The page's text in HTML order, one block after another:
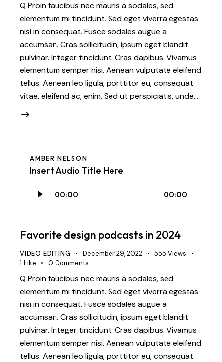
Q Proin faucibus nec mauris a sodales, sed
elementum mi tincidunt. Sed eget viverra egestas
nisi in consequat. Fusce sodales augue a
accumsan. Cras sollicitudin, ipsum eget blandit
pulvinar. Integer tincidunt. Cras dapibus. Vivamus
elementum semper nisi. Aenean vulputate eleifend
tellus. Aenean leo ligula, porttitor eu, consequat
vitae, eleifend ac, enim. Sed ut perspiciatis, unde…
AMBER NELSON
Insert Audio Title Here
Player
00:00 00:00
Favorite design podcasts in 2024
VIDEO EDITING December 29, 2022 555 Views
1 Like 0 Comments
Q Proin faucibus nec mauris a sodales, sed
elementum mi tincidunt. Sed eget viverra egestas
nisi in consequat. Fusce sodales augue a
accumsan. Cras sollicitudin, ipsum eget blandit
pulvinar. Integer tincidunt. Cras dapibus. Vivamus
elementum semper nisi. Aenean vulputate eleifend
tellus. Aenean leo ligula, porttitor eu, consequat